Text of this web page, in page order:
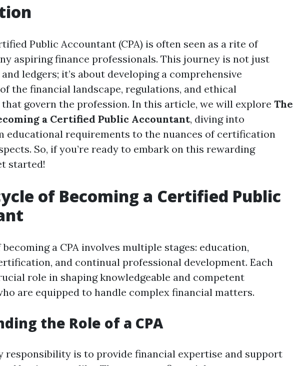
Public Accountant (CPA) is often seen as a rite of
aspiring finance professionals. This journey is not just
ledgers; it’s about developing a comprehensive
the financial landscape, regulations, and ethical
govern the profession. In this article, we will explore The
a Certified Public Accountant, diving into
educational requirements to the nuances of certification
So, if you’re ready to embark on this rewarding
started!
of Becoming a Certified Public
a CPA involves multiple stages: education,
and continual professional development. Each
role in shaping knowledgeable and competent
are equipped to handle complex financial matters.
the Role of a CPA
responsibility is to provide financial expertise and support